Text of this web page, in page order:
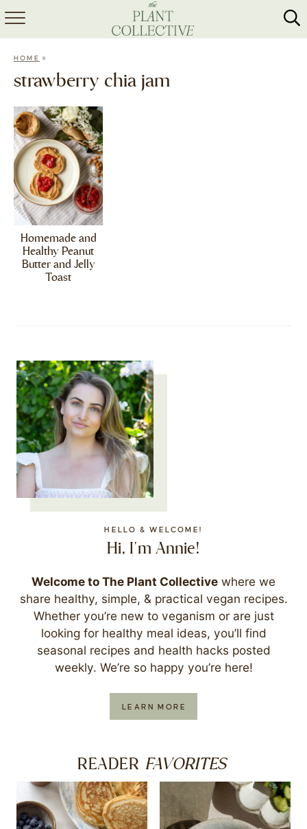
HOME
HOME »
strawberry chia jam
Homemade and
Healthy Peanut
Butter and Jelly
Toast
HELLO & WELCOME!
Hi, I'm Annie!
Welcome to The Plant Collective where we
share healthy, simple, & practical vegan recipes.
Whether you’re new to veganism or are just
looking for healthy meal ideas, you’ll find
seasonal recipes and health hacks posted
weekly. We’re so happy you’re here!
LEARN MORE
READER FAVORITES